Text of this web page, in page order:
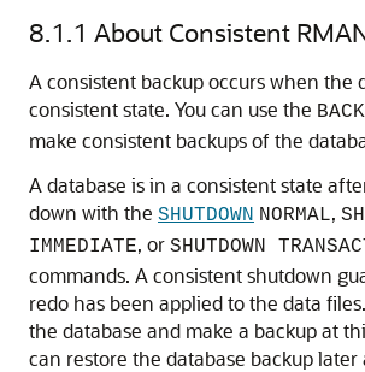
8.1.1 About Consistent
A consistent backup occurs when the
consistent state. You can use the
make consistent backups of the
A database is in a consistent state
down with the SHUTDOWN NORMAL,
IMMEDIATE, or SHUTDOWN
commands. A consistent shutdown
redo has been applied to the data
the database and make a backup at
can restore the database backup